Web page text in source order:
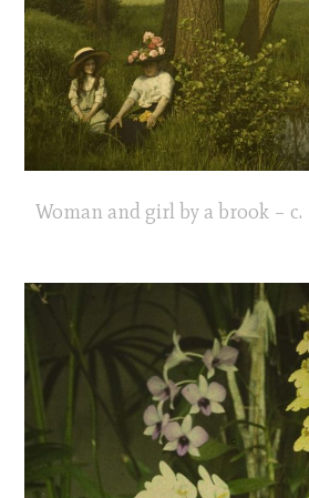
Woman and girl by a brook – c.